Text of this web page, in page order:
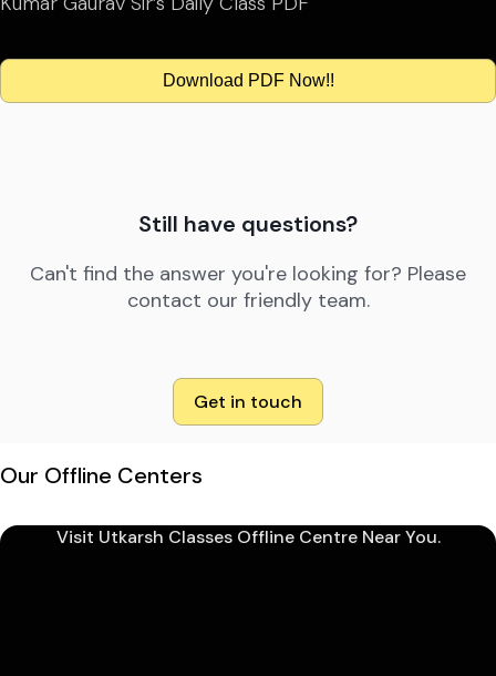
Download PDF Now!!
Still have questions?
Can't find the answer you're looking for? Please
contact our friendly team.
Get in touch
Our Offline Centers
Visit Utkarsh Classes Offline Centre Near You.